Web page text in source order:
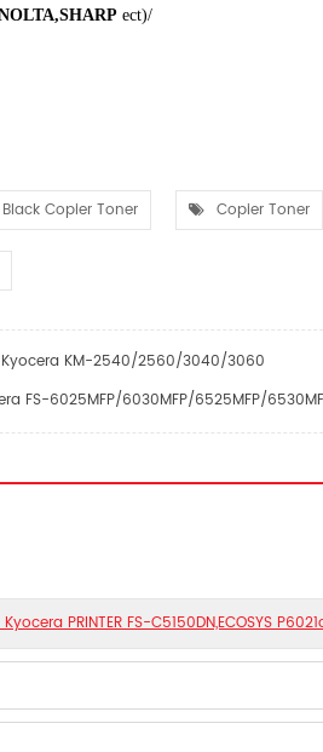
ect)/
Black Copier Toner Copier Toner
Kyocera KM-2540/2560/3040/3060
FS-6025MFP/6030MFP/6525MFP/
PRINTER FS-C5150DN,ECOSYS